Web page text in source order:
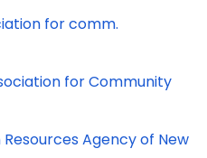
for comm.
for Community
Resources Agency of New